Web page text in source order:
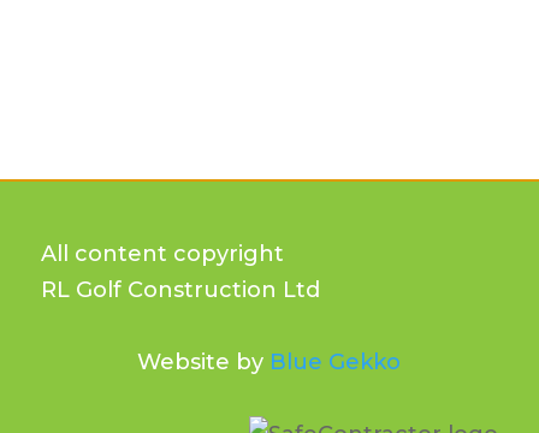
All content copyright
RL Golf Construction Ltd
Website by Blue Gekko